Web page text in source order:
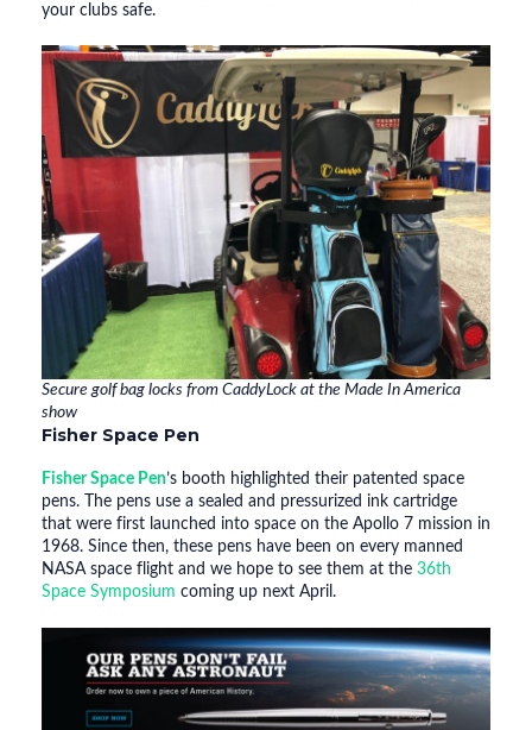
your clubs safe.
Secure golf bag locks from CaddyLock at the Made In America
show
Fisher Space Pen
Fisher Space Pen’s booth highlighted their patented space
pens. The pens use a sealed and pressurized ink cartridge
that were first launched into space on the Apollo 7 mission in
1968. Since then, these pens have been on every manned
NASA space flight and we hope to see them at the 36th
Space Symposium coming up next April.